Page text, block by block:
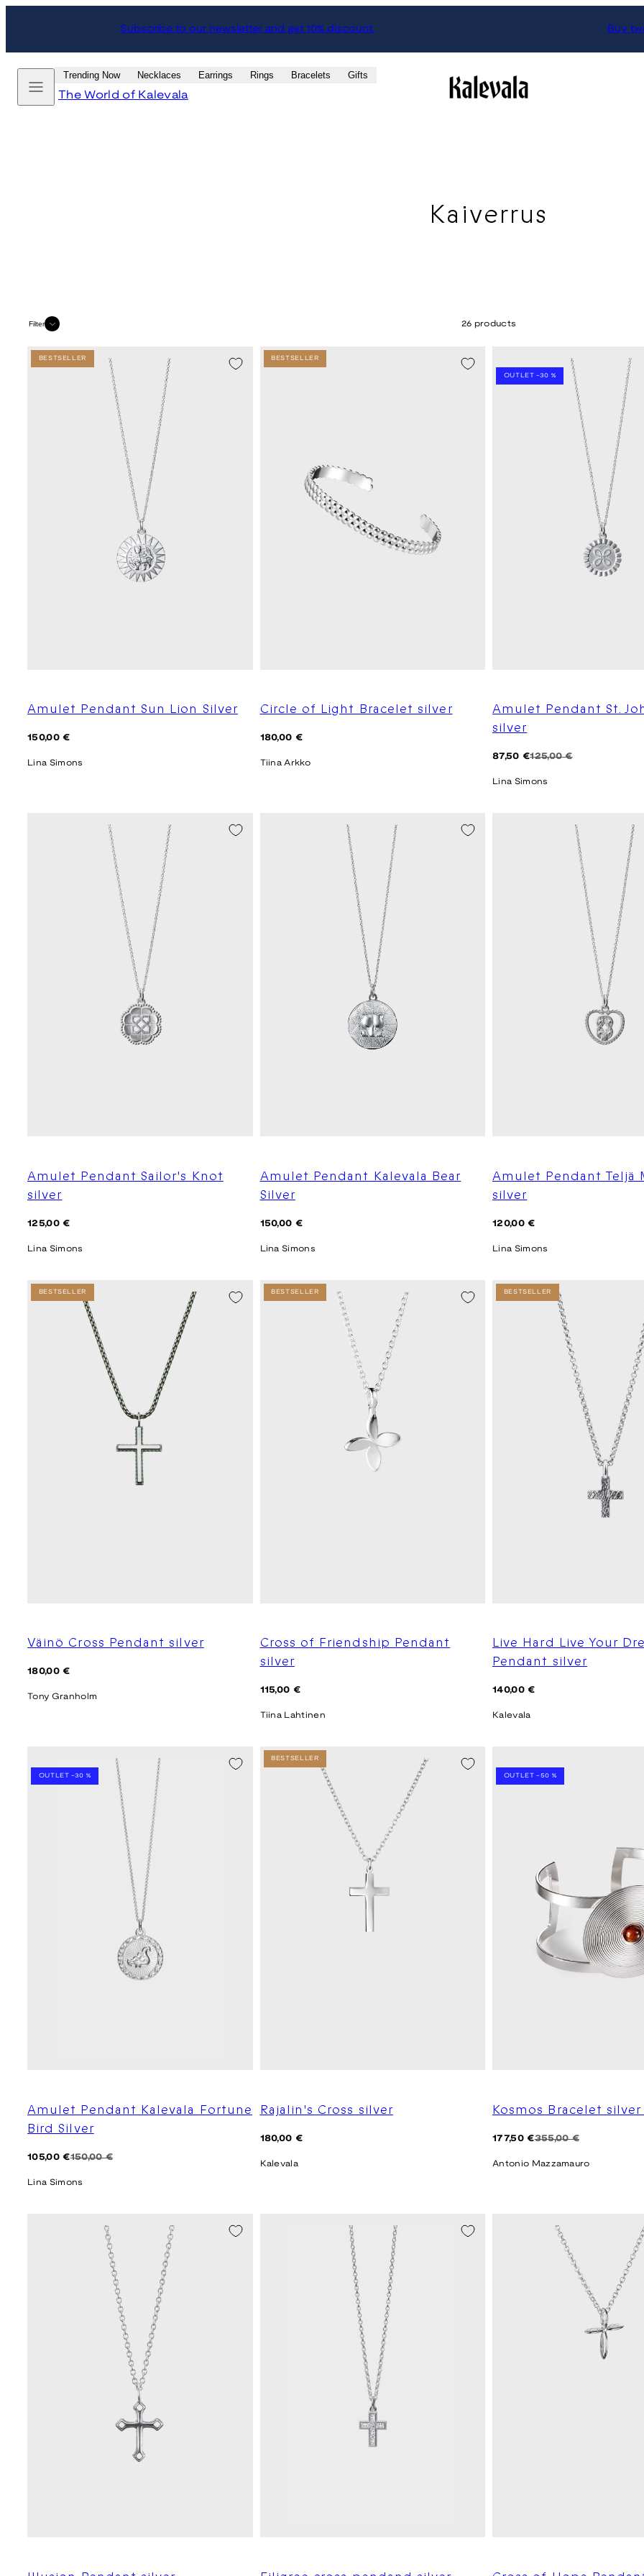
Subscribe to our newsletter and get 10% discount. Buy
Trending Now Necklaces Earrings Rings Bracelets
Gifts
The World of Kalevala
Kaiverrus
26 products
Filter
BESTSELLER
Amulet Pendant Sun Lion Silver
Regular
150,00 €
Lina Simons
BESTSELLER
Circle of Light Bracelet silver
Regular
180,00 €
Tiina Arkko
SEASON SALE -20%
OUTLET -30 %
Amulet Pendant St.
silver
Regular125,00 €
Sale
87,50 €
Lina Simons
Amulet Pendant Sailor's Knot
silver
Regular
125,00 €
Lina Simons
Amulet Pendant Kalevala Bear
Silver
Regular
150,00 €
Lina Simons
Amulet Pendant Teljä
silver
Regular
120,00 €
Lina Simons
BESTSELLER
Väinö Cross Pendant silver
Regular
180,00 €
Tony Granholm
BESTSELLER
Cross of Friendship Pendant
silver
Regular
115,00 €
Tiina Lahtinen
BESTSELLER
Live Hard Live Your
Pendant silver
Regular
140,00 €
Kalevala
OUTLET -30 %
Amulet Pendant Kalevala Fortune
Bird Silver
Regular 150,00 €
Sale
105,00 €
Lina Simons
BESTSELLER
Rajalin's Cross silver
Regular
180,00 €
Kalevala
OUTLET -50 %
Kosmos Bracelet
Regular 355,00 €
Sale
177,50 €
Antonio Mazzamauro